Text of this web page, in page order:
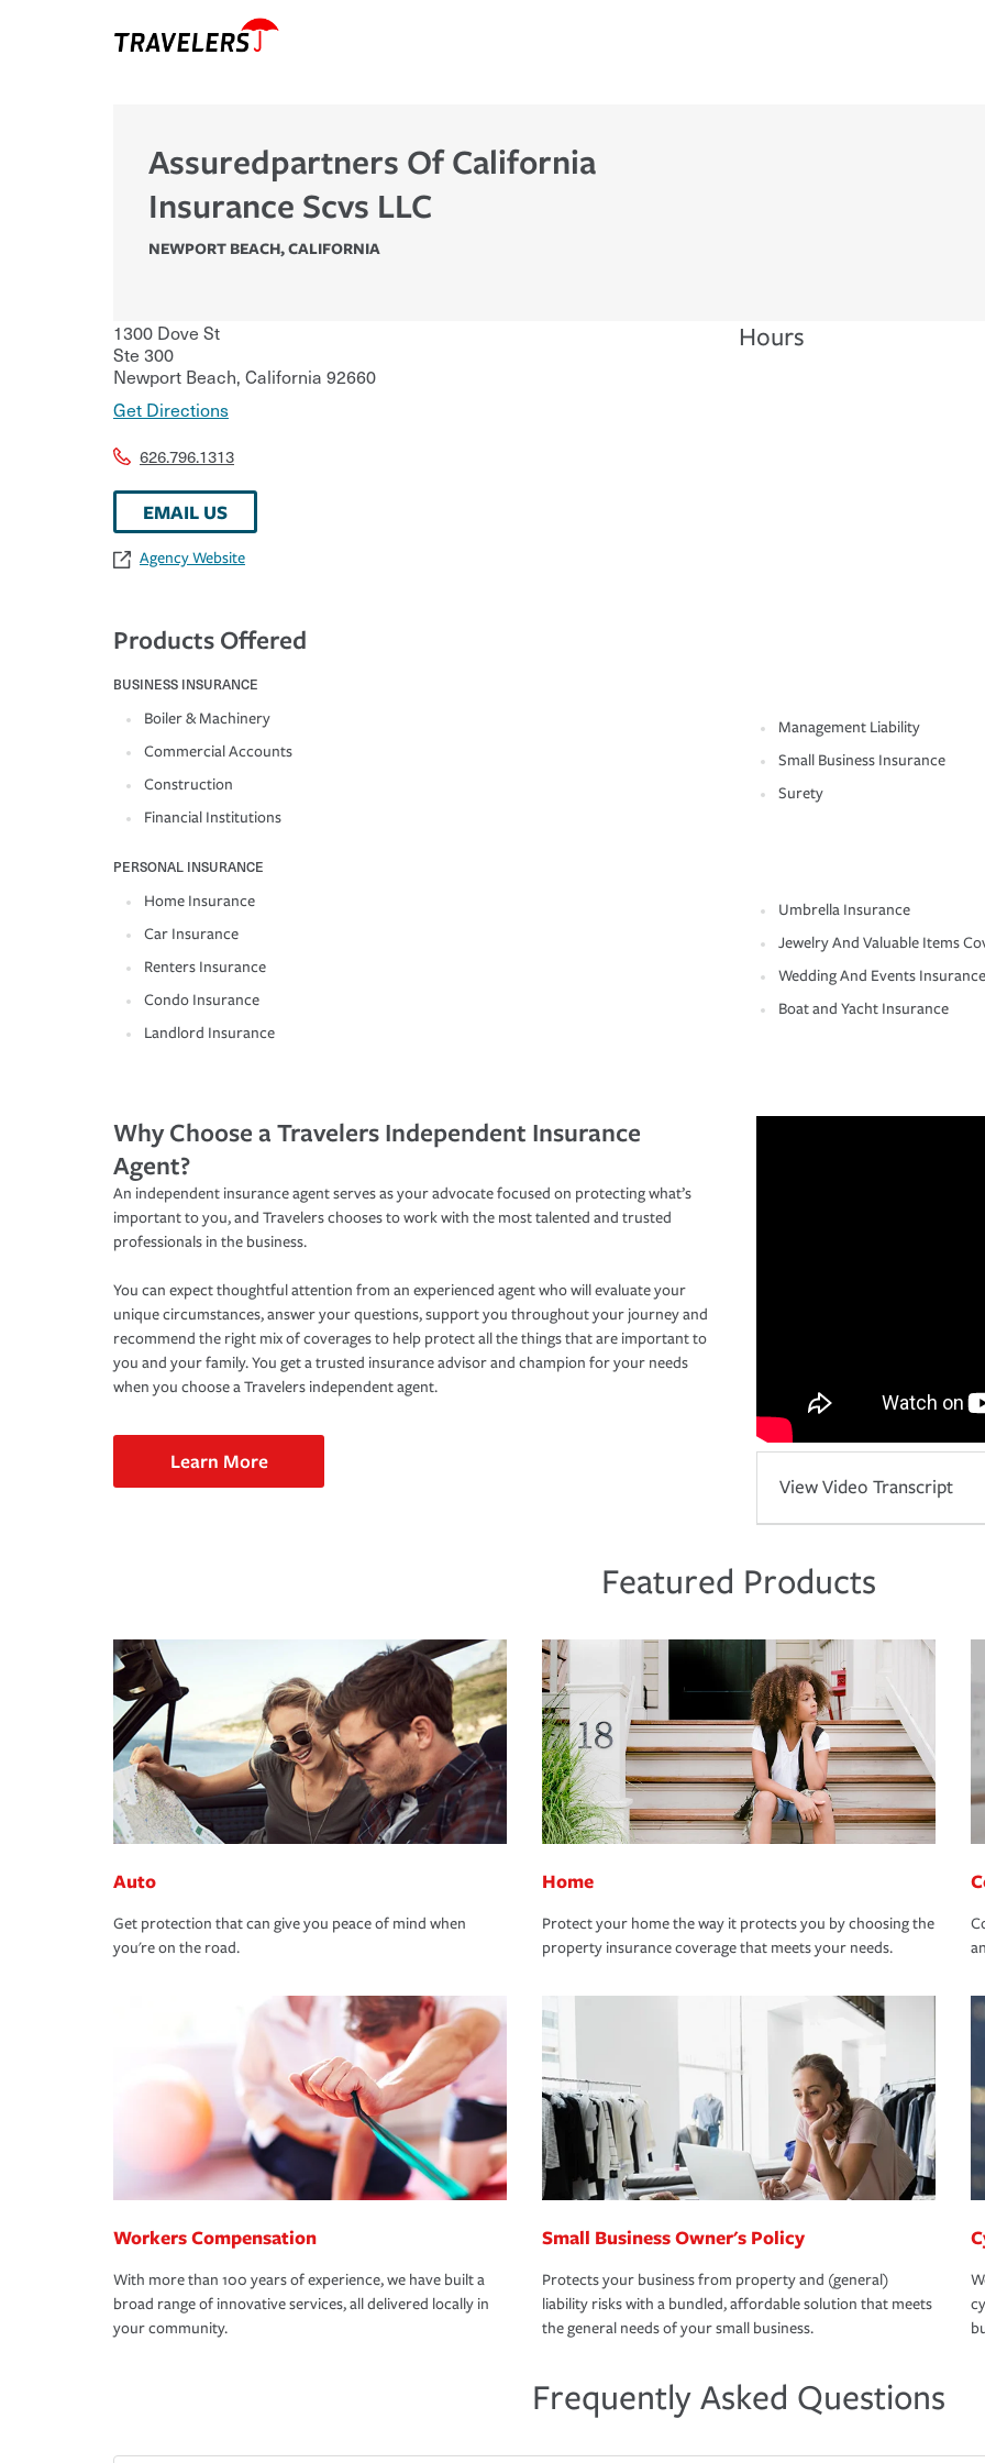
Assuredpartners Of California
Insurance Scvs LLC
NEWPORT BEACH,CALIFORNIA
1300 Dove St
Ste 300
Newport Beach, California 92660
Get Directions
626.796.1313
EMAIL US
Agency Website
Hours
Products Offered
BUSINESS INSURANCE
Boiler & Machinery
Commercial Accounts
Construction
Financial Institutions
Management Liability
Small Business Insurance
Surety
PERSONAL INSURANCE
Home Insurance
Car Insurance
Renters Insurance
Condo Insurance
Landlord Insurance
Umbrella Insurance
Jewelry And Valuable Items
Wedding And Events Insurance
Boat and Yacht Insurance
Why Choose a Travelers Independent Insurance
Agent?
An independent insurance agent serves as your advocate focused on protecting what’s
important to you, and Travelers chooses to work with the most talented and trusted
professionals in the business.
You can expect thoughtful attention from an experienced agent who will evaluate your
unique circumstances, answer your questions, support you throughout your journey and
recommend the right mix of coverages to help protect all the things that are important to
you and your family. You get a trusted insurance advisor and champion for your needs
when you choose a Travelers independent agent.
Learn More
View Video Transcript
Featured Products
Auto
Get protection that can give you peace of mind when
you're on the road.
Home
Protect your home the way it protects you by choosing the
property insurance coverage that meets your needs.
Workers Compensation
With more than 100 years of experience, we have built a
broad range of innovative services, all delivered locally in
your community.
Small Business Owner's Policy
Protects your business from property and (general)
liability risks with a bundled, affordable solution that meets
the general needs of your small business.
Frequently Asked Questions